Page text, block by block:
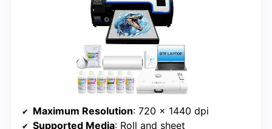
Maximum Resolution: 720 x 1440 dpi
Supported Media: Roll and sheet